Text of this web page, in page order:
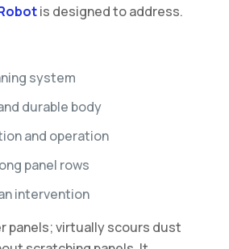
is designed to address.
system
durable body
and operation
panel rows
intervention
panels; virtually scours dust